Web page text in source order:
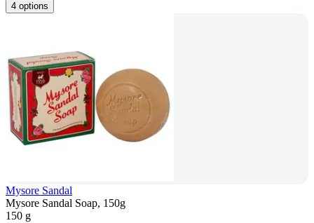
4 options
Mysore Sandal
Mysore Sandal Soap, 150g
150 g